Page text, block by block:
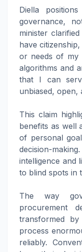
Diella
governance,
minister
have
or needs of my
algorithms and
that I can
unbiased, open,
This claim
benefits as well
of personal
decision-
intelligence and
to blind spots in
The way
procurement
transformed
process
reliably.